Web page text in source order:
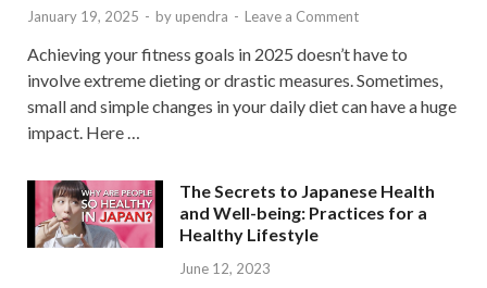
January 19, 2025 - by upendra - Leave a Comment
Achieving your fitness goals in 2025 doesn’t have to
involve extreme dieting or drastic measures. Sometimes,
small and simple changes in your daily diet can have a huge
impact. Here …
The Secrets to Japanese Health
and Well-being: Practices for a
Healthy Lifestyle
June 12, 2023